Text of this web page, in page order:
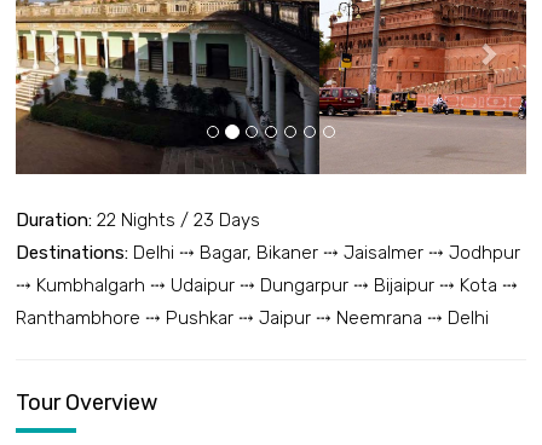
Duration: 22 Nights / 23 Days
Destinations: Delhi ⤏ Bagar, Bikaner ⤏ Jaisalmer ⤏ Jodhpur
⤏ Kumbhalgarh ⤏ Udaipur ⤏ Dungarpur ⤏ Bijaipur ⤏ Kota ⤏
Ranthambhore ⤏ Pushkar ⤏ Jaipur ⤏ Neemrana ⤏ Delhi
Tour Overview